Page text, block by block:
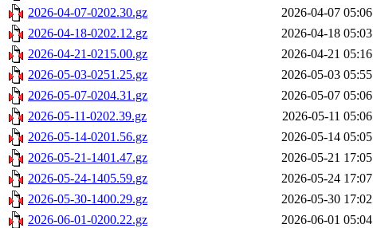
2026-04-07-0202.30.gz
2026-04-07 05:06
2026-04-18-0202.12.gz
2026-04-18 05:03
2026-04-21-0215.00.gz
2026-04-21 05:16
2026-05-03-0251.25.gz
2026-05-03 05:55
2026-05-07-0204.31.gz
2026-05-07 05:06
2026-05-11-0202.39.gz
2026-05-11 05:06
2026-05-14-0201.56.gz
2026-05-14 05:05
2026-05-21-1401.47.gz
2026-05-21 17:05
2026-05-24-1405.59.gz
2026-05-24 17:07
2026-05-30-1400.29.gz
2026-05-30 17:02
2026-06-01-0200.22.gz
2026-06-01 05:04